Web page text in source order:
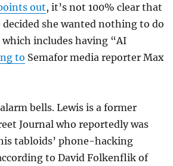
out, it’s not 100% clear that
she wanted nothing to do
includes having “AI
to Semafor media reporter Max
bells. Lewis is a former
Journal who reportedly was
tabloids’ phone-hacking
to David Folkenflik of